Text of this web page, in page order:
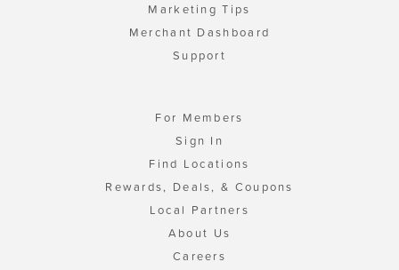
Marketing Tips
Merchant Dashboard
Support
For Members
Sign In
Find Locations
Rewards, Deals, & Coupons
Local Partners
About Us
Careers